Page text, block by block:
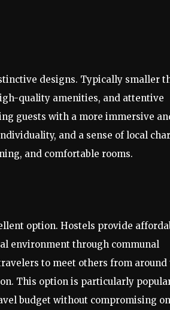
designs. Typically smaller
quality amenities, and attentive
guests with a more immersive
and a sense of local
and comfortable rooms.
option. Hostels provide
environment through communal
to meet others from around
This option is particularly
budget without compromising on